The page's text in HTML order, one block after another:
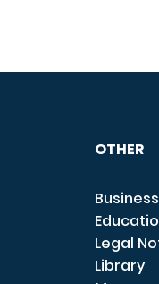
OTHER
Business
Legal
Library